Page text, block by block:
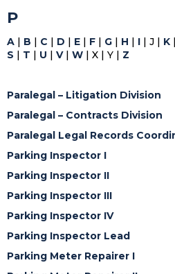
P
A | B | C | D | E | F | G | H | I | J | K |
S | T | U | V| W | X | Y | Z
Paralegal – Litigation Division
Paralegal – Contracts Division
Paralegal Legal Records
Parking Inspector I
Parking Inspector II
Parking Inspector III
Parking Inspector IV
Parking Inspector Lead
Parking Meter Repairer I